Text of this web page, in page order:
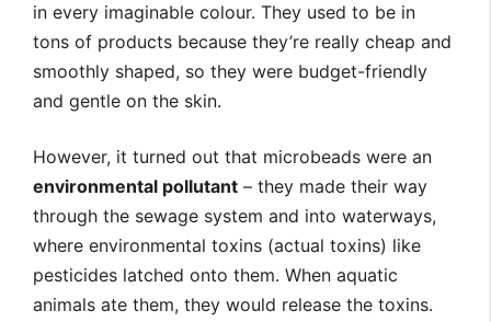
in every imaginable colour. They used to be in
tons of products because they’re really cheap and
smoothly shaped, so they were budget-friendly
and gentle on the skin.
However, it turned out that microbeads were an
environmental pollutant – they made their way
through the sewage system and into waterways,
where environmental toxins (actual toxins) like
pesticides latched onto them. When aquatic
animals ate them, they would release the toxins.